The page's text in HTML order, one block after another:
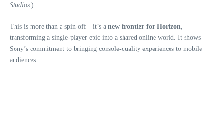
Studios.)
This is more than a spin-off—it’s a new frontier for Horizon,
transforming a single-player epic into a shared online world. It shows
Sony’s commitment to bringing console-quality experiences to mobile
audiences.